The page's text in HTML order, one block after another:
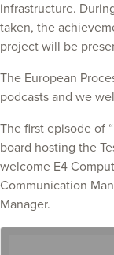
infrastructure.
taken, the
project will be
The European
podcasts and we
The first episode of
board hosting the
welcome E4
Communication
Manager.